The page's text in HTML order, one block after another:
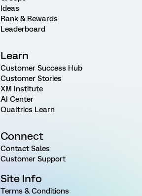
Ideas
Rank & Rewards
Leaderboard
Learn
Customer Success Hub
Customer Stories
XM Institute
AI Center
Qualtrics Learn
Connect
Contact Sales
Customer Support
Site Info
Terms & Conditions